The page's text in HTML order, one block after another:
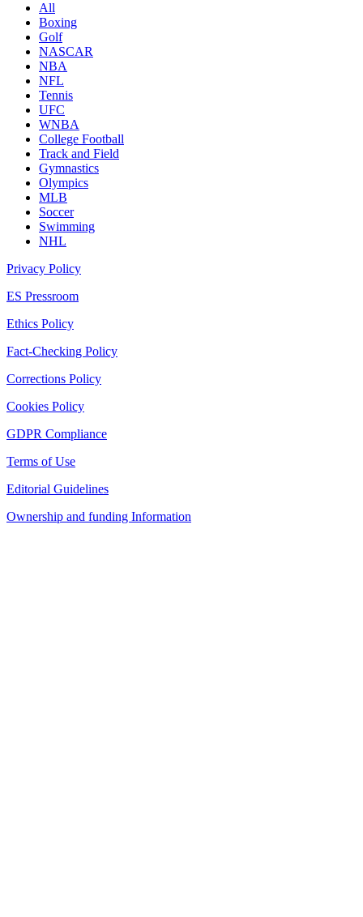
All
Boxing
Golf
NASCAR
NBA
NFL
Tennis
UFC
WNBA
College Football
Track and Field
Gymnastics
Olympics
MLB
Soccer
Swimming
NHL
Privacy Policy
ES Pressroom
Ethics Policy
Fact-Checking Policy
Corrections Policy
Cookies Policy
GDPR Compliance
Terms of Use
Editorial Guidelines
Ownership and funding Information